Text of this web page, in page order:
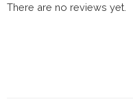
There are no reviews yet.